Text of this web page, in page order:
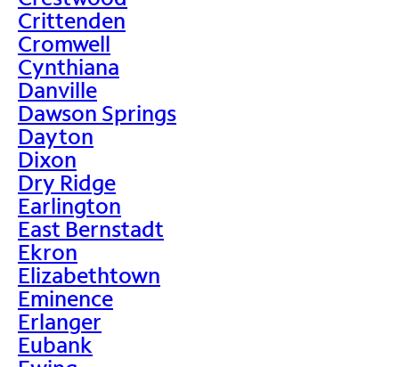
Crittenden
Cromwell
Cynthiana
Danville
Dawson Springs
Dayton
Dixon
Dry Ridge
Earlington
East Bernstadt
Ekron
Elizabethtown
Eminence
Erlanger
Eubank